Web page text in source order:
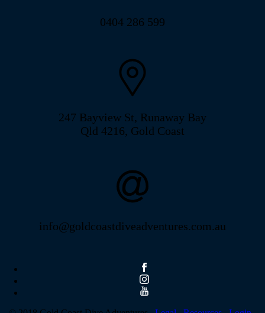
0404 286 599
247 Bayview St, Runaway Bay
Qld 4216, Gold Coast
info@goldcoastdiveadventures.com.au